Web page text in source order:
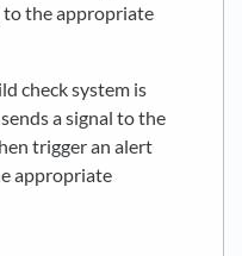
to the appropriate
check system is
a signal to the
trigger an alert
appropriate